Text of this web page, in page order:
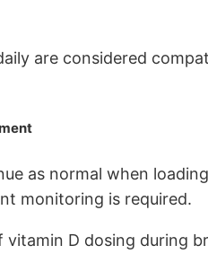
are considered
as normal when
monitoring is required.
vitamin D dosing during